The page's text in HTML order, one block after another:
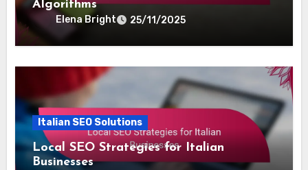
Algorithms
Elena Bright 25/11/2025
Italian SEO Solutions
Local SEO Strategies for Italian
Businesses